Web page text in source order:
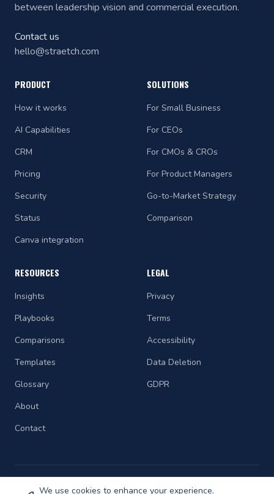
between leadership vision and commercial execution.
Contact us
hello@straetch.com
PRODUCT
How it works
AI Capabilities
CRM
Pricing
Security
Status
Canva integration
SOLUTIONS
For Small Business
For CEOs
For CMOs & CROs
For Product Managers
Go-to-Market Strategy
Comparison
RESOURCES
Insights
Playbooks
Comparisons
Templates
Glossary
About
Contact
LEGAL
Privacy
Terms
Accessibility
Data Deletion
GDPR
© 2026STRAETCH. All rights reserved.
We use cookies to enhance your experience.